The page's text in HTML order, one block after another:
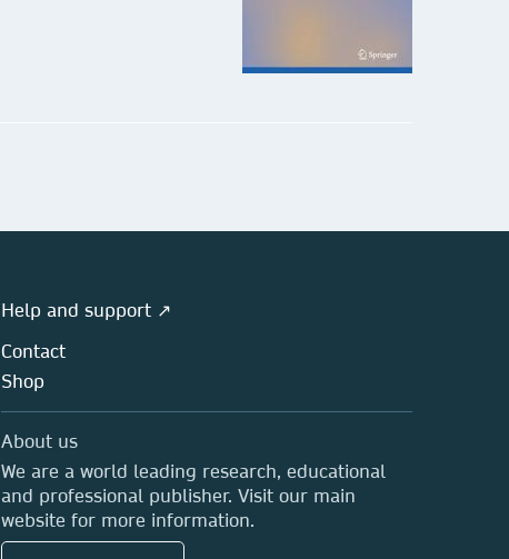
Help and support ↗
Contact
Shop
About us
We are a world leading research, educational
and professional publisher. Visit our main
website for more information.